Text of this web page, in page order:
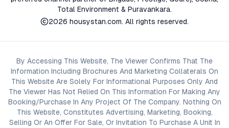
Total Environment & Puravankara.
2026 housystan.com. All rights reserved.
By Accessing This Website, The Viewer Confirms That The
Information Including Brochures And Marketing Collaterals On
This Website Are Solely For Informational Purposes Only And
The Viewer Has Not Relied On This Information For Making Any
Booking/Purchase In Any Project Of The Company. Nothing On
This Website, Constitutes Advertising, Marketing, Booking,
Selling Or An Offer For Sale, Or Invitation To Purchase A Unit In